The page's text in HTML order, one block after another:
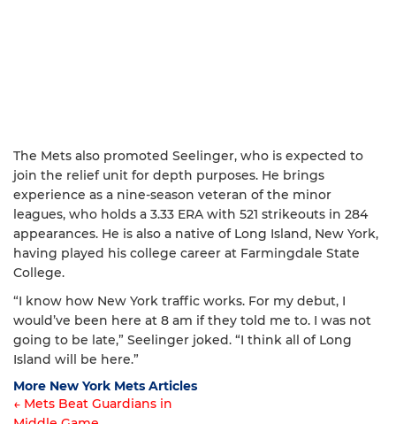
The Mets also promoted Seelinger, who is expected to
join the relief unit for depth purposes. He brings
experience as a nine-season veteran of the minor
leagues, who holds a 3.33 ERA with 521 strikeouts in 284
appearances. He is also a native of Long Island, New York,
having played his college career at Farmingdale State
College.
“I know how New York traffic works. For my debut, I
would’ve been here at 8 am if they told me to. I was not
going to be late,” Seelinger joked. “I think all of Long
Island will be here.”
More New York Mets Articles
← Mets Beat Guardians in